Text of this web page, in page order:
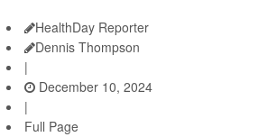
HealthDay Reporter
Dennis Thompson
|
December 10, 2024
|
Full Page